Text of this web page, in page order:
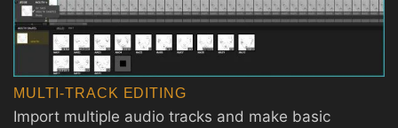
MULTI-TRACK EDITING
Import multiple audio tracks and make basic